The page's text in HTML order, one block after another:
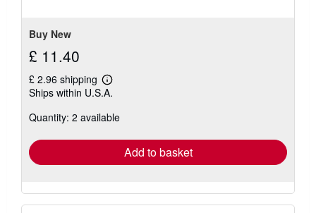
Buy New
£ 11.40
£ 2.96 shipping
Learn
more
shipping
Ships within U.S.A.
Quantity: 2 available
Add to basket